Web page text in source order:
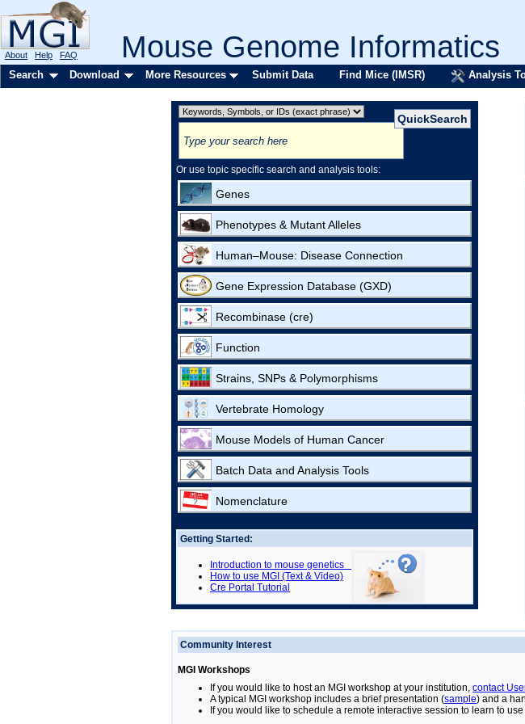
Mouse Genome Informatics
About Help FAQ
Search Download More Resources Submit Data Find Mice (IMSR) Analysis
Or use topic specific search and analysis tools:
Genes
Phenotypes & Mutant Alleles
Human–Mouse: Disease Connection
Gene Expression Database (GXD)
Recombinase (cre)
Function
Strains, SNPs & Polymorphisms
Vertebrate Homology
Mouse Models of Human Cancer
Batch Data and Analysis Tools
Nomenclature
Getting Started:
Introduction to mouse genetics
How to use MGI (Text & Video)
Cre Portal Tutorial
Community Interest
MGI Workshops
If you would like to host an MGI workshop at your institution, contact
A typical MGI workshop includes a brief presentation (sample) and a
If you would like to schedule a remote interactive session to learn to use